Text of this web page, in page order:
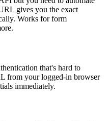
gives you the exact
Works for form
that's hard to
from your logged-in browser
immediately.